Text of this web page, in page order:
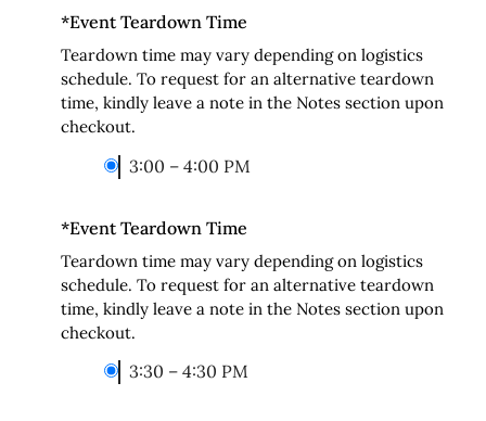
*Event Teardown Time
Teardown time may vary depending on logistics
schedule. To request for an alternative teardown
time, kindly leave a note in the Notes section upon
checkout.
3:00 – 4:00 PM
*Event Teardown Time
Teardown time may vary depending on logistics
schedule. To request for an alternative teardown
time, kindly leave a note in the Notes section upon
checkout.
3:30 – 4:30 PM